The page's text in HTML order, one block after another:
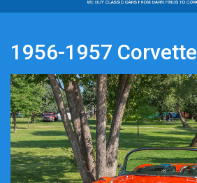
1956-1957 Corvette